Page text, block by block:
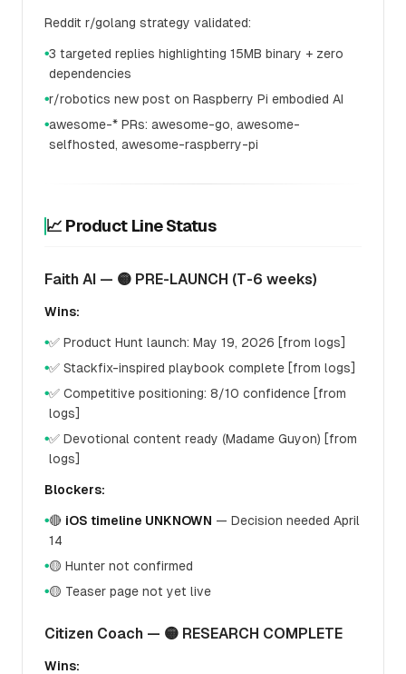
Reddit r/golang strategy validated:
●3 targeted replies highlighting 15MB binary + zero
dependencies
●r/robotics new post on Raspberry Pi embodied AI
●awesome-* PRs: awesome-go, awesome-
selfhosted, awesome-raspberry-pi
📈 Product Line Status
Faith AI — 🟡 PRE-LAUNCH (T-6 weeks)
Wins:
●✅ Product Hunt launch: May 19, 2026 [from logs]
●✅ Stackfix-inspired playbook complete [from logs]
●✅ Competitive positioning: 8/10 confidence [from
logs]
●✅ Devotional content ready (Madame Guyon) [from
logs]
Blockers:
●🔴 iOS timeline UNKNOWN — Decision needed April
14
●🟡 Hunter not confirmed
●🟡 Teaser page not yet live
Citizen Coach — 🟡 RESEARCH COMPLETE
Wins: